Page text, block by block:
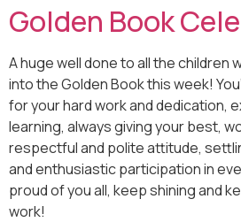
Golden Book
A huge well done to all the children
into the Golden Book this week!
for your hard work and dedication,
learning, always giving your best,
respectful and polite attitude,
and enthusiastic participation in
proud of you all, keep shining and
work!